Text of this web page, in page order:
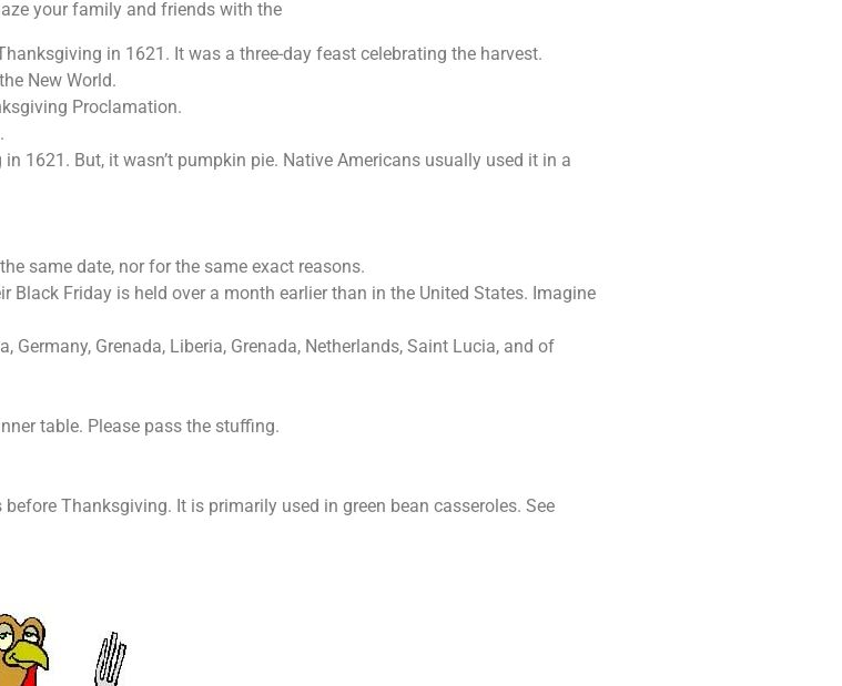
your family and friends with the
in 1621. It was a three-day feast celebrating the harvest.
New World.
Proclamation.
1621. But, it wasn’t pumpkin pie. Native Americans usually used it in a
same date, nor for the same exact reasons.
Friday is held over a month earlier than in the United States. Imagine
Grenada, Liberia, Grenada, Netherlands, Saint Lucia, and of
table. Please pass the stuffing.
Thanksgiving. It is primarily used in green bean casseroles. See